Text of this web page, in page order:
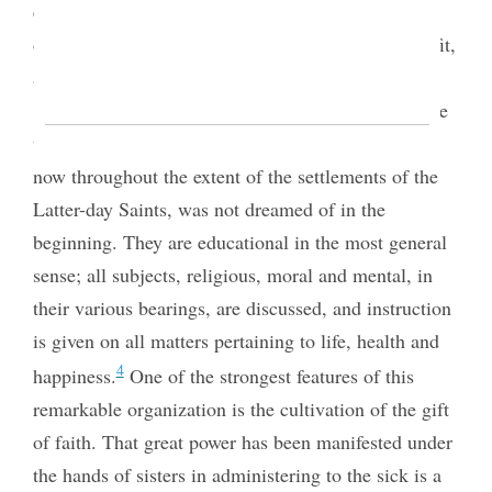
effected except through some permanent
organization, or association, for mutual help, benefit,
and interchange of ideas.
The developments and progression made since
the commencement of these societies, which exist
now throughout the extent of the settlements of the
Latter-day Saints, was not dreamed of in the
beginning. They are educational in the most general
sense; all subjects, religious, moral and mental, in
their various bearings, are discussed, and instruction
is given on all matters pertaining to life, health and
happiness.4One of the strongest features of this
remarkable organization is the cultivation of the gift
of faith. That great power has been manifested under
the hands of sisters in administering to the sick is a